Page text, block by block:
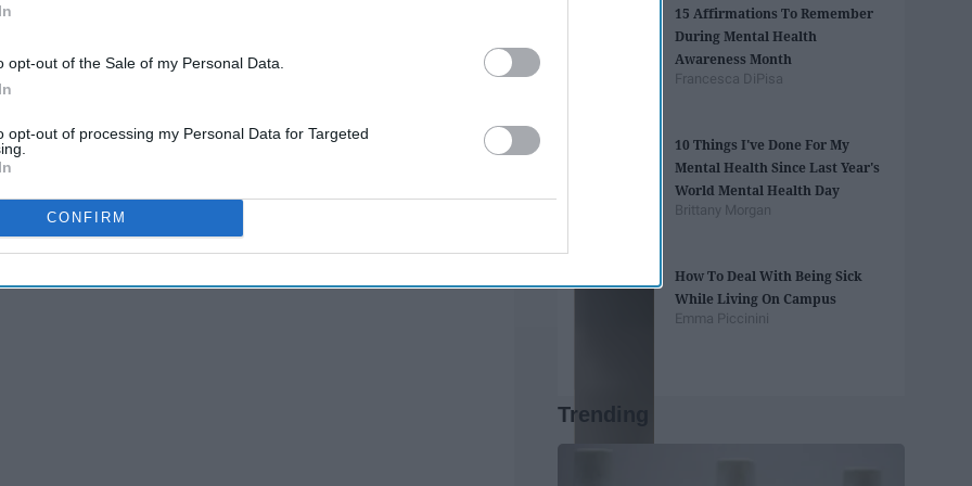
opt-out of the Sale of my Personal Data.
opt-out of processing my Personal Data for Targeted
CONFIRM
out of your nighttime PJs to your daytime ones? I will
was nothing to look forward to or have control over while
15 Affirmations To Remember
During Mental Health
Awareness Month
Francesca DiPisa
10 Things I've Done For My
Mental Health Since Last Year's
World Mental Health Day
Brittany Morgan
How To Deal With Being Sick
While Living On Campus
Emma Piccinini
Trending